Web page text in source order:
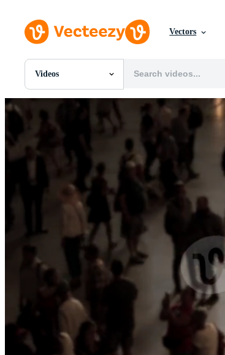
Vectors
Videos
All Images
Motion Graphics
Editorial Images